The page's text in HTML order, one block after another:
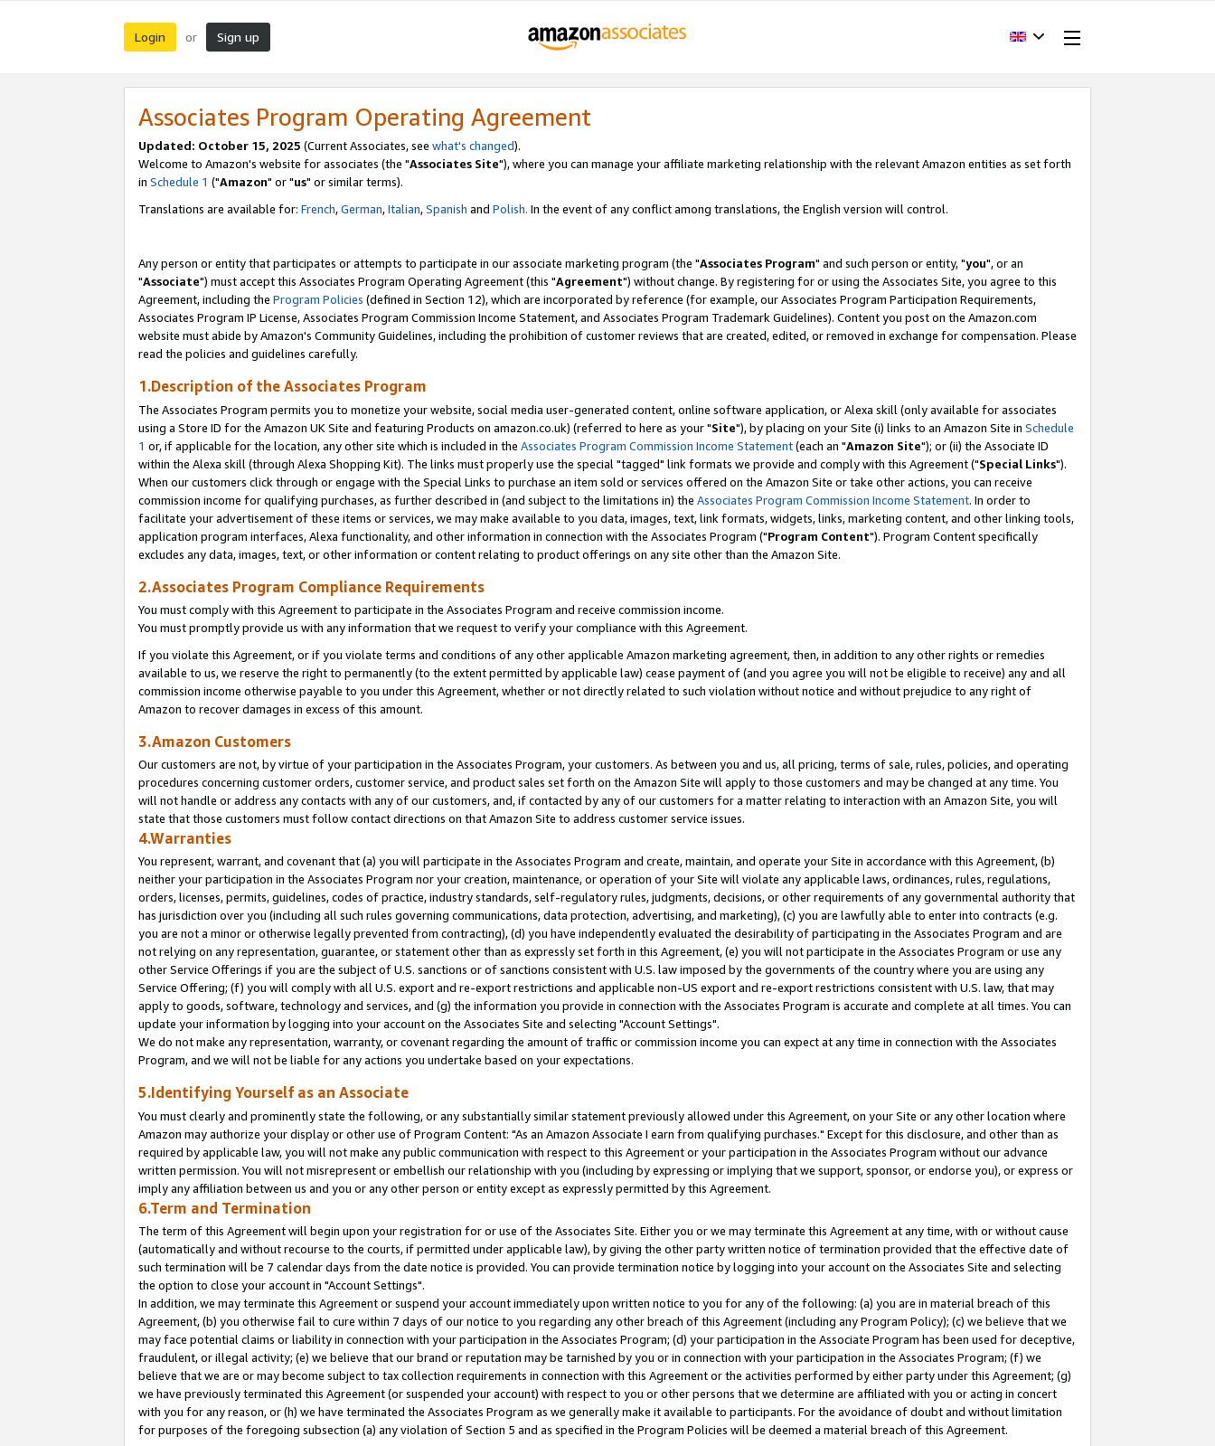
Login or Sign up
Associates Program Operating Agreement
Updated: October 15, 2025 (Current Associates, see what's changed).
Welcome to Amazon's website for associates (the "Associates Site"), where you can manage your affiliate marketing relationship with the relevant Amazon entities as set forth
in Schedule 1 ("Amazon" or "us" or similar terms).
Translations are available for: French,German,Italian,Spanish and Polish. In the event of any conflict among translations, the English version will control.
Any person or entity that participates or attempts to participate in our associate marketing program (the "Associates Program" and such person or entity, "you", or an
"Associate") must accept this Associates Program Operating Agreement (this "Agreement") without change. By registering for or using the Associates Site, you agree to this
Agreement, including the Program Policies (defined in Section 12), which are incorporated by reference (for example, our Associates Program Participation Requirements,
Associates Program IP License, Associates Program Commission Income Statement, and Associates Program Trademark Guidelines). Content you post on the Amazon.com
website must abide by Amazon's Community Guidelines, including the prohibition of customer reviews that are created, edited, or removed in exchange for compensation. Please
read the policies and guidelines carefully.
1.Description of the Associates Program
The Associates Program permits you to monetize your website, social media user-generated content, online software application, or Alexa skill (only available for associates
using a Store ID for the Amazon UK Site and featuring Products on amazon.co.uk) (referred to here as your "Site"), by placing on your Site (i) links to an Amazon Site in Schedule
1 or, if applicable for the location, any other site which is included in the Associates Program Commission Income Statement(each an "Amazon Site"); or (ii) the Associate ID
within the Alexa skill (through Alexa Shopping Kit). The links must properly use the special "tagged" link formats we provide and comply with this Agreement ("Special Links").
When our customers click through or engage with the Special Links to purchase an item sold or services offered on the Amazon Site or take other actions, you can receive
commission income for qualifying purchases, as further described in (and subject to the limitations in) the Associates Program Commission Income Statement. In order to
facilitate your advertisement of these items or services, we may make available to you data, images, text, link formats, widgets, links, marketing content, and other linking tools,
application program interfaces, Alexa functionality, and other information in connection with the Associates Program ("Program Content"). Program Content specifically
excludes any data, images, text, or other information or content relating to product offerings on any site other than the Amazon Site.
2.Associates Program Compliance Requirements
You must comply with this Agreement to participate in the Associates Program and receive commission income.
You must promptly provide us with any information that we request to verify your compliance with this Agreement.
If you violate this Agreement, or if you violate terms and conditions of any other applicable Amazon marketing agreement, then, in addition to any other rights or remedies
available to us, we reserve the right to permanently (to the extent permitted by applicable law) cease payment of (and you agree you will not be eligible to receive) any and all
commission income otherwise payable to you under this Agreement, whether or not directly related to such violation without notice and without prejudice to any right of
Amazon to recover damages in excess of this amount.
3.Amazon Customers
Our customers are not, by virtue of your participation in the Associates Program, your customers. As between you and us, all pricing, terms of sale, rules, policies, and operating
procedures concerning customer orders, customer service, and product sales set forth on the Amazon Site will apply to those customers and may be changed at any time. You
will not handle or address any contacts with any of our customers, and, if contacted by any of our customers for a matter relating to interaction with an Amazon Site, you will
state that those customers must follow contact directions on that Amazon Site to address customer service issues.
4.Warranties
You represent, warrant, and covenant that (a) you will participate in the Associates Program and create, maintain, and operate your Site in accordance with this Agreement, (b)
neither your participation in the Associates Program nor your creation, maintenance, or operation of your Site will violate any applicable laws, ordinances, rules, regulations,
orders, licenses, permits, guidelines, codes of practice, industry standards, self-regulatory rules, judgments, decisions, or other requirements of any governmental authority that
has jurisdiction over you (including all such rules governing communications, data protection, advertising, and marketing), (c) you are lawfully able to enter into contracts (e.g.
you are not a minor or otherwise legally prevented from contracting), (d) you have independently evaluated the desirability of participating in the Associates Program and are
not relying on any representation, guarantee, or statement other than as expressly set forth in this Agreement, (e) you will not participate in the Associates Program or use any
other Service Offerings if you are the subject of U.S. sanctions or of sanctions consistent with U.S. law imposed by the governments of the country where you are using any
Service Offering; (f) you will comply with all U.S. export and re-export restrictions and applicable non-US export and re-export restrictions consistent with U.S. law, that may
apply to goods, software, technology and services, and (g) the information you provide in connection with the Associates Program is accurate and complete at all times. You can
update your information by logging into your account on the Associates Site and selecting "Account Settings".
We do not make any representation, warranty, or covenant regarding the amount of traffic or commission income you can expect at any time in connection with the Associates
Program, and we will not be liable for any actions you undertake based on your expectations.
5.Identifying Yourself as an Associate
You must clearly and prominently state the following, or any substantially similar statement previously allowed under this Agreement, on your Site or any other location where
Amazon may authorize your display or other use of Program Content: "As an Amazon Associate I earn from qualifying purchases." Except for this disclosure, and other than as
required by applicable law, you will not make any public communication with respect to this Agreement or your participation in the Associates Program without our advance
written permission. You will not misrepresent or embellish our relationship with you (including by expressing or implying that we support, sponsor, or endorse you), or express or
imply any affiliation between us and you or any other person or entity except as expressly permitted by this Agreement.
6.Term and Termination
The term of this Agreement will begin upon your registration for or use of the Associates Site. Either you or we may terminate this Agreement at any time, with or without cause
(automatically and without recourse to the courts, if permitted under applicable law), by giving the other party written notice of termination provided that the effective date of
such termination will be 7 calendar days from the date notice is provided. You can provide termination notice by logging into your account on the Associates Site and selecting
the option to close your account in "Account Settings".
In addition, we may terminate this Agreement or suspend your account immediately upon written notice to you for any of the following: (a) you are in material breach of this
Agreement, (b) you otherwise fail to cure within 7 days of our notice to you regarding any other breach of this Agreement (including any Program Policy); (c) we believe that we
may face potential claims or liability in connection with your participation in the Associates Program; (d) your participation in the Associate Program has been used for deceptive,
fraudulent, or illegal activity; (e) we believe that our brand or reputation may be tarnished by you or in connection with your participation in the Associates Program; (f) we
believe that we are or may become subject to tax collection requirements in connection with this Agreement or the activities performed by either party under this Agreement; (g)
we have previously terminated this Agreement (or suspended your account) with respect to you or other persons that we determine are affiliated with you or acting in concert
with you for any reason, or (h) we have terminated the Associates Program as we generally make it available to participants. For the avoidance of doubt and without limitation
for purposes of the foregoing subsection (a) any violation of Section 5 and as specified in the Program Policies will be deemed a material breach of this Agreement.